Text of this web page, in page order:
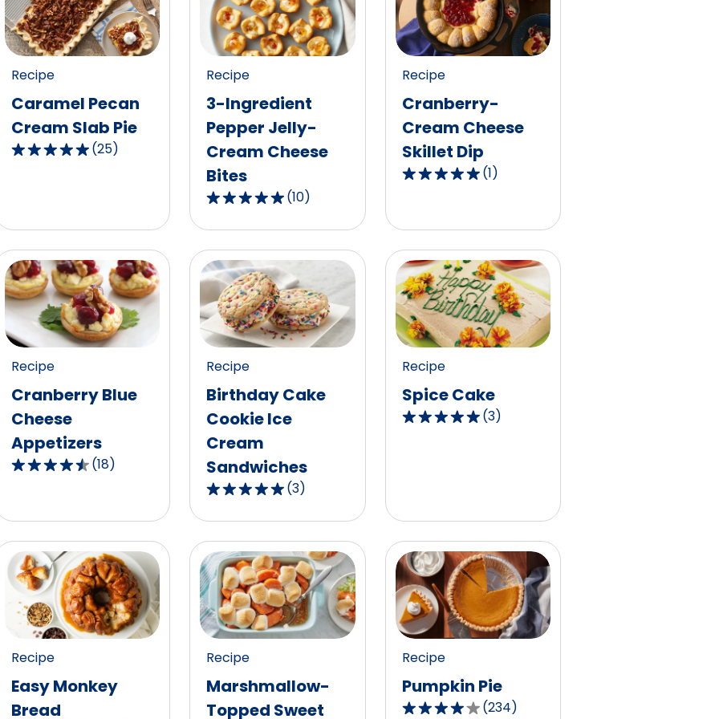
Recipe
Caramel Pecan
Cream Slab Pie
4.8
stars,
average
rating
value
out
of
25
reviews.
(25)
Recipe
3-Ingredient
Pepper Jelly-
Cream Cheese
Bites
4.9
out
5
stars,
average
rating
value
out
10
reviews.
(10)
Recipe
Cranberry-
Cream Cheese
Skillet Dip
5.0
stars,
average
rating
value
out
1
reviews.
(1)
Recipe
Cranberry Blue
Cheese
Appetizers
4.5
stars,
average
rating
value
out
18
reviews.
(18)
Recipe
Birthday Cake
Cookie Ice
Cream
Sandwiches
5.0
out
5
stars,
average
rating
value
out
3
reviews.
(3)
Recipe
Spice Cake
5.0
average
rating
value
out
of
3
reviews.
(3)
Recipe
Easy Monkey
Bread
Recipe
Marshmallow-
Topped Sweet
Recipe
Pumpkin Pie
(234)